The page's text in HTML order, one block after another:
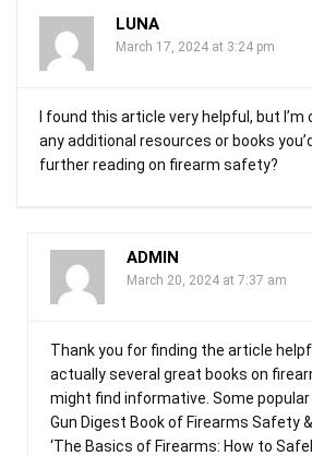
LUNA
March 17, 2024 at 3:24 pm
I found this article very helpful, but I’m
any additional resources or books
further reading on firearm safety?
ADMIN
March 20, 2024 at 7:37 am
Thank you for finding the article
actually several great books on
might find informative. Some popular
Gun Digest Book of Firearms Safety &
‘The Basics of Firearms: How to